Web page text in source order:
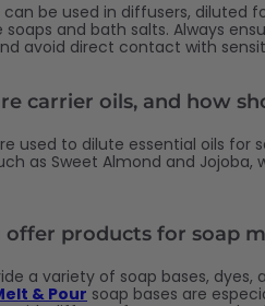
can be used in diffusers,
soaps and bath salts. Always
avoid direct contact with
carrier oils, and how
used to dilute essential oils
as Sweet Almond and
offer products for soap
a variety of soap bases,
& Pour soap bases are